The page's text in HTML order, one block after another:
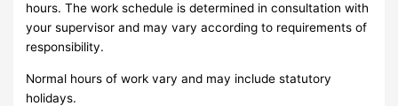
hours. The work schedule is determined in consultation with
your supervisor and may vary according to requirements of
responsibility.
Normal hours of work vary and may include statutory
holidays.